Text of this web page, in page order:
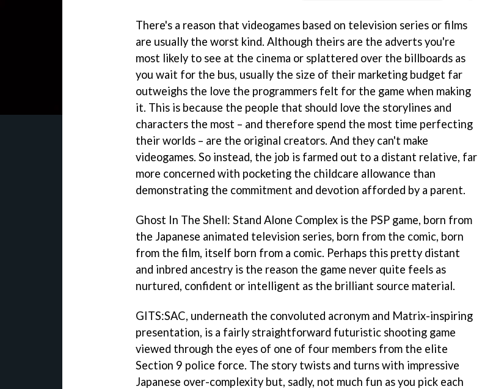
There's a reason that videogames based on television series or films
are usually the worst kind. Although theirs are the adverts you're
most likely to see at the cinema or splattered over the billboards as
you wait for the bus, usually the size of their marketing budget far
outweighs the love the programmers felt for the game when making
it. This is because the people that should love the storylines and
characters the most – and therefore spend the most time perfecting
their worlds – are the original creators. And they can't make
videogames. So instead, the job is farmed out to a distant relative, far
more concerned with pocketing the childcare allowance than
demonstrating the commitment and devotion afforded by a parent.
Ghost In The Shell: Stand Alone Complex is the PSP game, born from
the Japanese animated television series, born from the comic, born
from the film, itself born from a comic. Perhaps this pretty distant
and inbred ancestry is the reason the game never quite feels as
nurtured, confident or intelligent as the brilliant source material.
GITS:SAC, underneath the convoluted acronym and Matrix-inspiring
presentation, is a fairly straightforward futuristic shooting game
viewed through the eyes of one of four members from the elite
Section 9 police force. The story twists and turns with impressive
Japanese over-complexity but, sadly, not much fun as you pick each